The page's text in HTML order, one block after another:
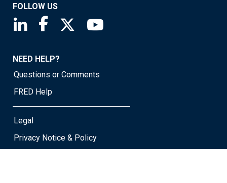
FOLLOW US
Saint Louis Fed linkedin page
Saint Louis Fed facebook page
Saint Louis Fed X page
NEED HELP?
Questions or Comments
FRED Help
Legal
Privacy Notice & Policy